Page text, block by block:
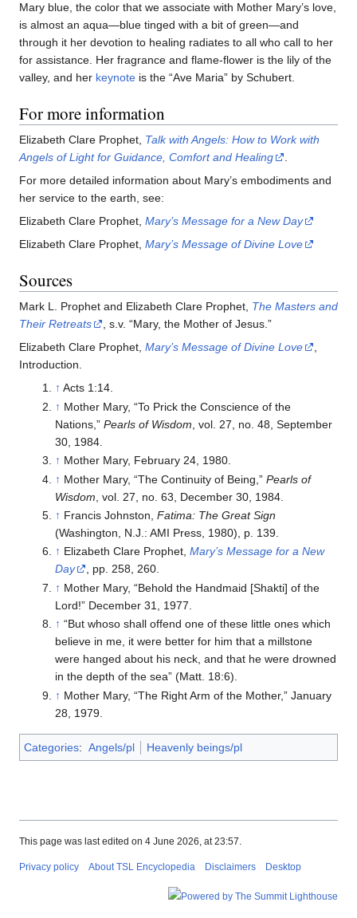
Mary blue, the color that we associate with Mother Mary’s love,
is almost an aqua—blue tinged with a bit of green—and
through it her devotion to healing radiates to all who call to her
for assistance. Her fragrance and flame-flower is the lily of the
valley, and her keynote is the “Ave Maria” by Schubert.
For more information
Elizabeth Clare Prophet, Talk with Angels: How to Work with
Angels of Light for Guidance, Comfort and Healing
.
For more detailed information about Mary’s embodiments and
her service to the earth, see:
Elizabeth Clare Prophet, Mary’s Message for a New Day
Elizabeth Clare Prophet, Mary’s Message of Divine Love
Sources
Mark L. Prophet and Elizabeth Clare Prophet, The Masters and
Their Retreats
, s.v. “Mary, the Mother of Jesus.”
Elizabeth Clare Prophet, Mary’s Message of Divine Love
,
Introduction.
↑ Acts 1:14.
↑ Mother Mary, “To Prick the Conscience of the
Nations,” Pearls of Wisdom , vol. 27, no. 48, September
30, 1984.
↑ Mother Mary, February 24, 1980.
↑ Mother Mary, “The Continuity of Being,” Pearls of
Wisdom , vol. 27, no. 63, December 30, 1984.
↑ Francis Johnston, Fatima: The Great Sign
(Washington, N.J.: AMI Press, 1980), p. 139.
↑ Elizabeth Clare Prophet, Mary’s Message for a New
Day
, pp. 258, 260.
↑ Mother Mary, “Behold the Handmaid [Shakti] of the
Lord!” December 31, 1977.
↑ “But whoso shall offend one of these little ones which
believe in me, it were better for him that a millstone
were hanged about his neck, and that he were drowned
in the depth of the sea” (Matt. 18:6).
↑ Mother Mary, “The Right Arm of the Mother,” January
28, 1979.
Categories: Angels/pl Heavenly beings/pl
This page was last edited on 4 June 2026, at 23:57.
Privacy policy About TSL Encyclopedia Disclaimers Desktop